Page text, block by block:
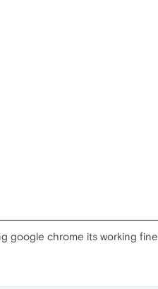
google chrome its working fine